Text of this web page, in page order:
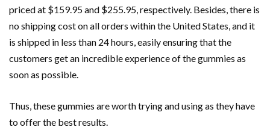
priced at $159.95 and $255.95, respectively. Besides, there is
no shipping cost on all orders within the United States, and it
is shipped in less than 24 hours, easily ensuring that the
customers get an incredible experience of the gummies as
soon as possible.
Thus, these gummies are worth trying and using as they have
to offer the best results.